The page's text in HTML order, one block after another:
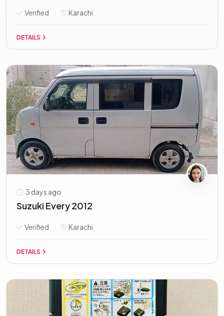
Verified Karachi
DETAILS
3 days ago
Suzuki Every 2012
Verified Karachi
DETAILS